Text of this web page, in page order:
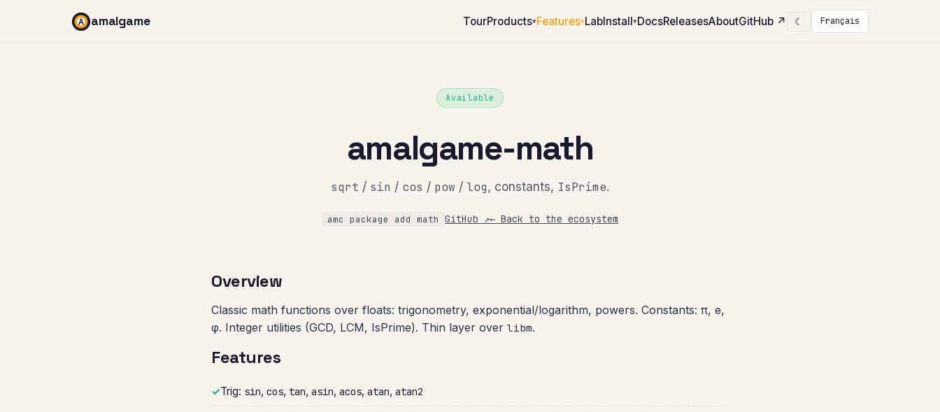
amalgame TourProducts▾Features▾LabInstall▾DocsReleasesAboutGitHub ↗ ☾ Français
Available
amalgame-math
sqrt / sin / cos / pow / log, constants, IsPrime.
amc package add math GitHub ↗← Back to the ecosystem
Overview
Classic math functions over floats: trigonometry, exponential/logarithm, powers. Constants: π, e,
φ. Integer utilities (GCD, LCM, IsPrime). Thin layer over libm.
Features
✓Trig: sin, cos, tan, asin, acos, atan, atan2